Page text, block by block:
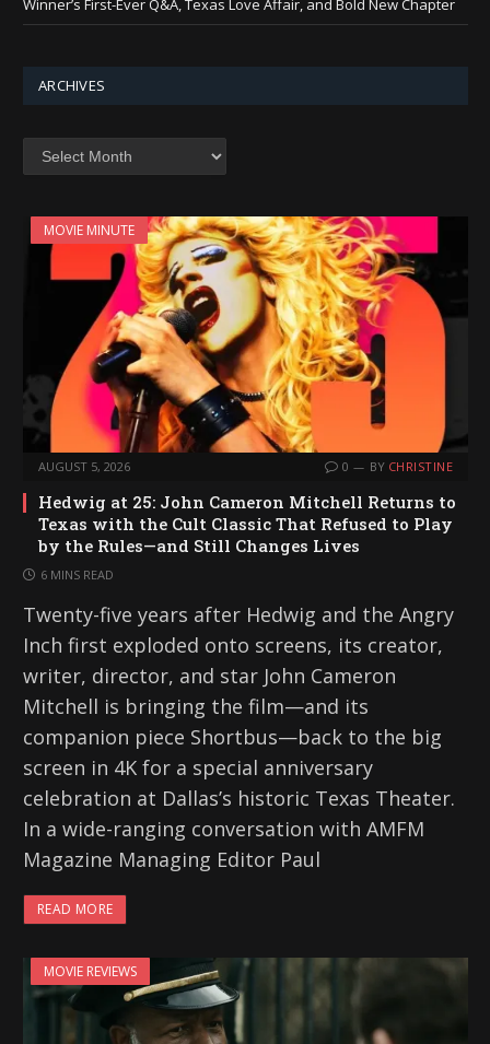
ARCHIVES
MOVIE MINUTE
AUGUST 5, 2026 0 BY CHRISTINE
Hedwig at 25: John Cameron Mitchell Returns to
Texas with the Cult Classic That Refused to Play
by the Rules—and Still Changes Lives
6 MINS READ
Twenty-five years after Hedwig and the Angry
Inch first exploded onto screens, its creator,
writer, director, and star John Cameron
Mitchell is bringing the film—and its
companion piece Shortbus—back to the big
screen in 4K for a special anniversary
celebration at Dallas’s historic Texas Theater.
In a wide-ranging conversation with AMFM
Magazine Managing Editor Paul
READ MORE
MOVIE REVIEWS